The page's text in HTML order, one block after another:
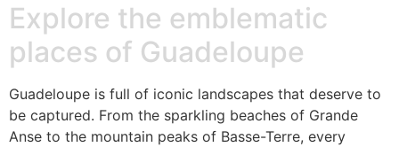
Explore the emblematic
places of Guadeloupe
Guadeloupe is full of iconic landscapes that deserve to
be captured. From the sparkling beaches of Grande
Anse to the mountain peaks of Basse-Terre, every